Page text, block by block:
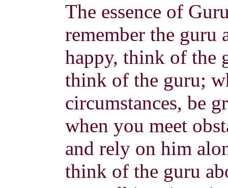
The essence of
remember the guru
happy, think of the
think of the guru;
circumstances, be
when you meet
and rely on him
think of the guru